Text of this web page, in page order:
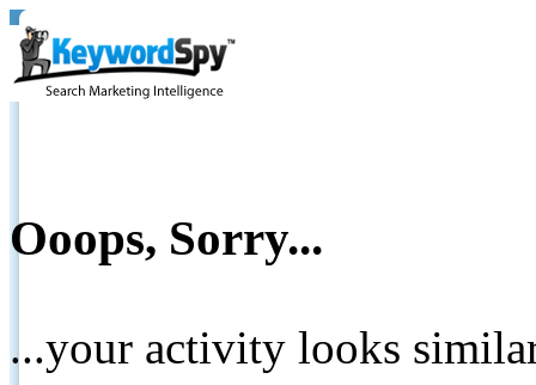
Ooops, Sorry...
...your activity looks